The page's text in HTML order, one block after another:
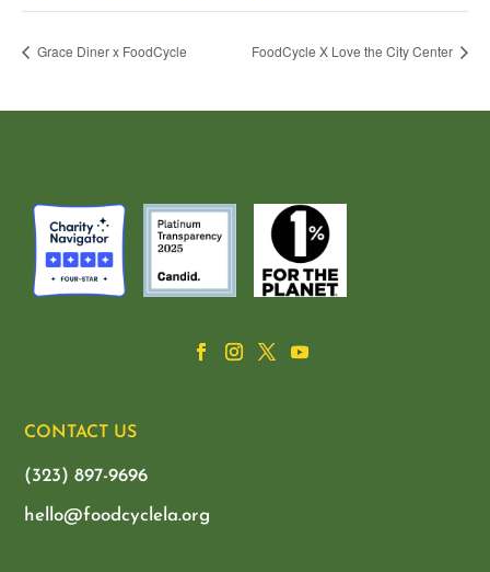
Grace Diner x FoodCycle FoodCycle X Love the City Center
CONTACT US
(323) 897-9696
hello@foodcyclela.org